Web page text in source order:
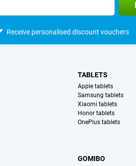
Receive personalised discount vouchers
TABLETS
Apple tablets
Samsung tablets
Xiaomi tablets
Honor tablets
OnePlus tablets
GOMIBO